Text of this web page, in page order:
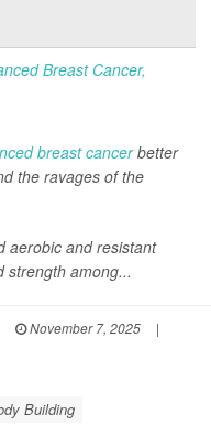
breast cancerbetter
the ravages of the
aerobic and resistant
strength among...
November 7, 2025
|
Building